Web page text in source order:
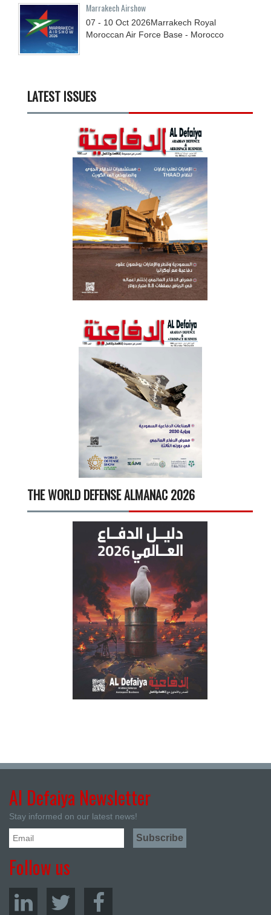
Marrakech Airshow
07 - 10 Oct 2026Marrakech Royal
Moroccan Air Force Base - Morocco
LATEST ISSUES
THE WORLD DEFENSE ALMANAC 2026
Al Defaiya Newsletter
Stay informed on our latest news!
Follow us